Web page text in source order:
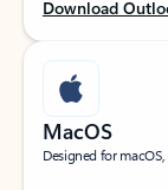
Download
MacOS
Designed for